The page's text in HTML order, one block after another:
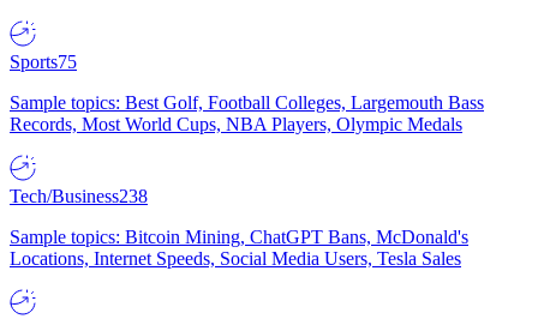
Sports75
Sample topics: Best Golf, Football Colleges, Largemouth Bass
Records, Most World Cups, NBA Players, Olympic Medals
Tech/Business238
Sample topics: Bitcoin Mining, ChatGPT Bans, McDonald's
Locations, Internet Speeds, Social Media Users, Tesla Sales